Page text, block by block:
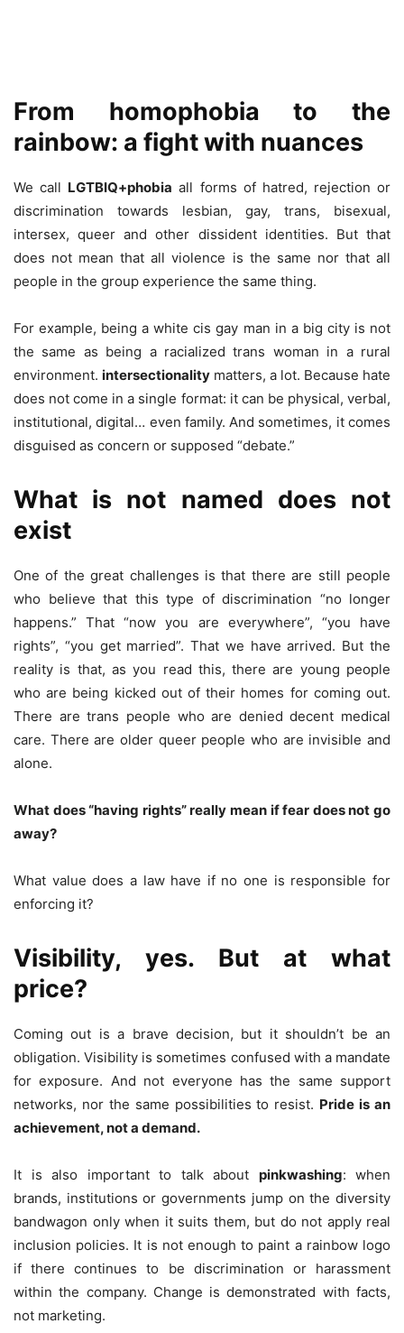
From homophobia to the
rainbow: a fight with nuances
We call LGTBIQ+phobia all forms of hatred, rejection or
discrimination towards lesbian, gay, trans, bisexual,
intersex, queer and other dissident identities. But that
does not mean that all violence is the same nor that all
people in the group experience the same thing.
For example, being a white cis gay man in a big city is not
the same as being a racialized trans woman in a rural
environment. intersectionality matters, a lot. Because hate
does not come in a single format: it can be physical, verbal,
institutional, digital… even family. And sometimes, it comes
disguised as concern or supposed “debate.”
What is not named does not
exist
One of the great challenges is that there are still people
who believe that this type of discrimination “no longer
happens.” That “now you are everywhere”, “you have
rights”, “you get married”. That we have arrived. But the
reality is that, as you read this, there are young people
who are being kicked out of their homes for coming out.
There are trans people who are denied decent medical
care. There are older queer people who are invisible and
alone.
What does “having rights” really mean if fear does not go
away?
What value does a law have if no one is responsible for
enforcing it?
Visibility, yes. But at what
price?
Coming out is a brave decision, but it shouldn’t be an
obligation. Visibility is sometimes confused with a mandate
for exposure. And not everyone has the same support
networks, nor the same possibilities to resist. Pride is an
achievement, not a demand.
It is also important to talk about pinkwashing: when
brands, institutions or governments jump on the diversity
bandwagon only when it suits them, but do not apply real
inclusion policies. It is not enough to paint a rainbow logo
if there continues to be discrimination or harassment
within the company. Change is demonstrated with facts,
not marketing.